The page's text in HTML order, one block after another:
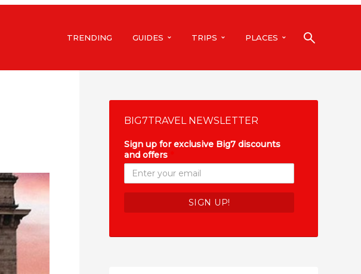
TRENDING GUIDES TRIPS PLACES
BIG7TRAVEL NEWSLETTER
Sign up for exclusive Big7 discounts
and offers